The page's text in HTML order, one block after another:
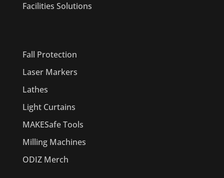
Facilities Solutions
Fall Protection
Laser Markers
Lathes
Light Curtains
MAKESafe Tools
Milling Machines
ODIZ Merch